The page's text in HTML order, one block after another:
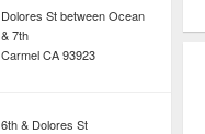
Dolores St between Ocean
& 7th
CarmelCA93923
6th & Dolores St